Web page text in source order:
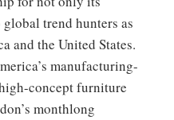
trend hunters as
and the United States.
manufacturing-
concept furniture
monthlong